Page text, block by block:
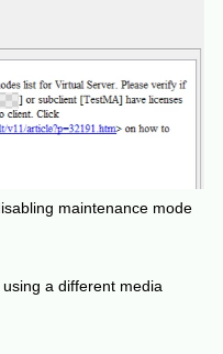
maintenance mode
a different media